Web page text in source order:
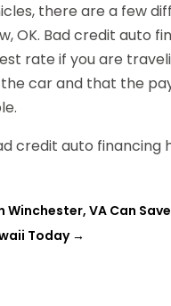
there are a few
OK. Bad credit auto
rate if you are
car and that the
credit auto
VA Can
Today→